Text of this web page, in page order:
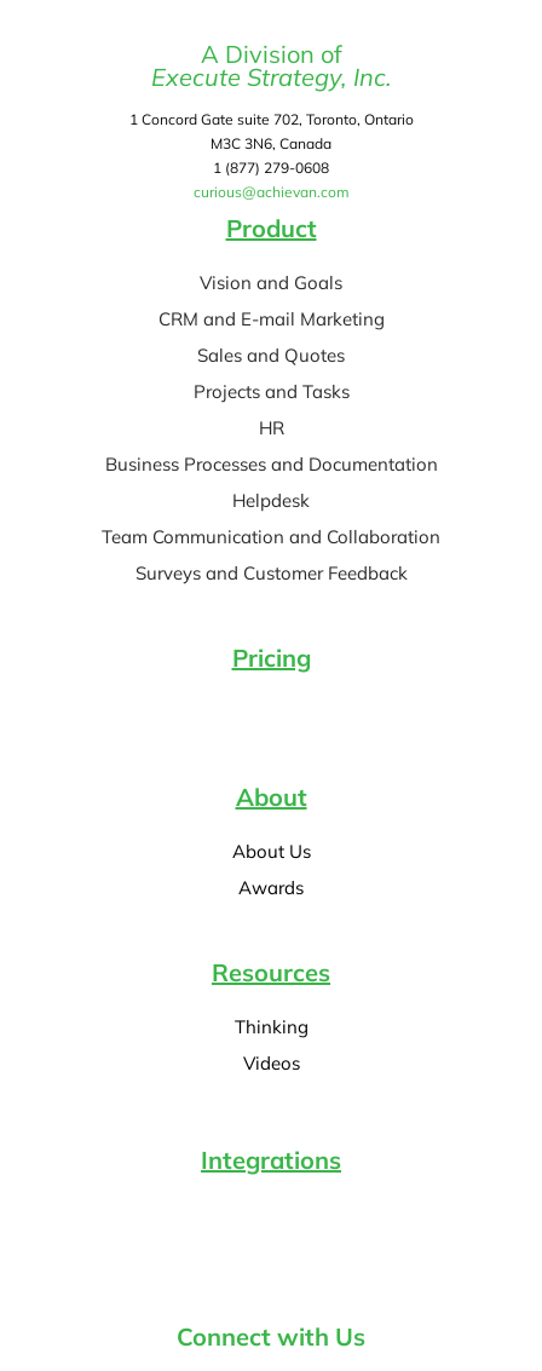
A Division of
Execute Strategy, Inc.
1 Concord Gate suite 702, Toronto, Ontario
M3C 3N6, Canada
1 (877) 279-0608
curious@achievan.com
Product
Vision and Goals
CRM and E-mail Marketing
Sales and Quotes
Projects and Tasks
HR
Business Processes and Documentation
Helpdesk
Team Communication and Collaboration
Surveys and Customer Feedback
Pricing
About
About Us
Awards
Resources
Thinking
Videos
Integrations
Connect with Us